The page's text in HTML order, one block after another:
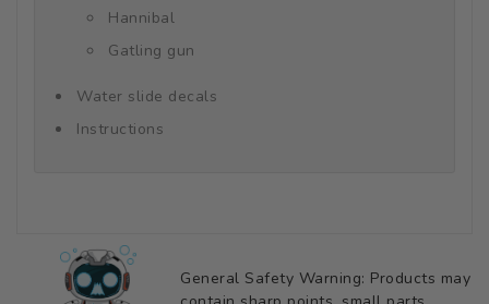
Hannibal
Gatling gun
Water slide decals
Instructions
General Safety Warning: Products may